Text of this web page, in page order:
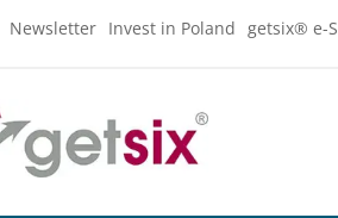
Newsletter Invest in Poland getsix® e-